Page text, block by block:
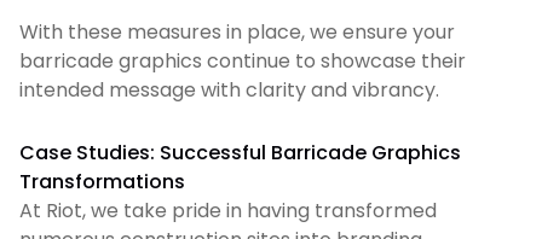
With these measures in place, we ensure your
barricade graphics continue to showcase their
intended message with clarity and vibrancy.
Case Studies: Successful Barricade Graphics
Transformations
At Riot, we take pride in having transformed